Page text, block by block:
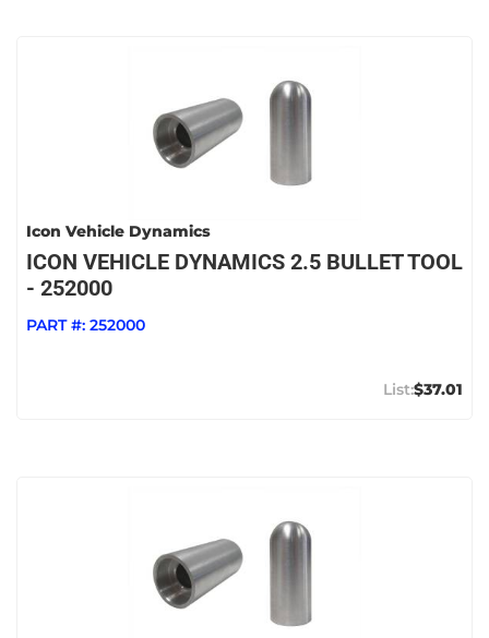
Icon Vehicle Dynamics
ICON VEHICLE DYNAMICS 2.5 BULLET TOOL
- 252000
PART #: 252000
$37.01